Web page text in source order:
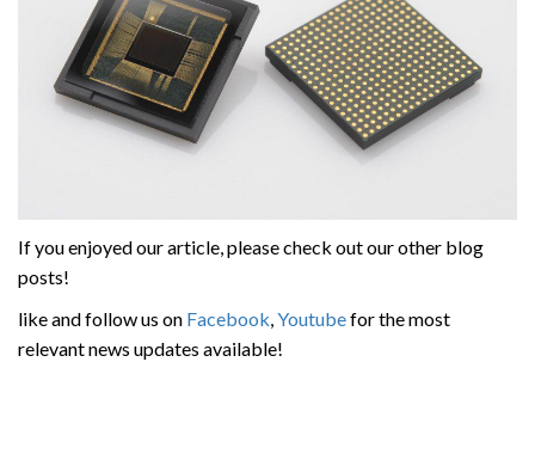
If you enjoyed our article, please check out our other blog
posts!
like and follow us on Facebook Youtubefor the most
relevant news updates available!